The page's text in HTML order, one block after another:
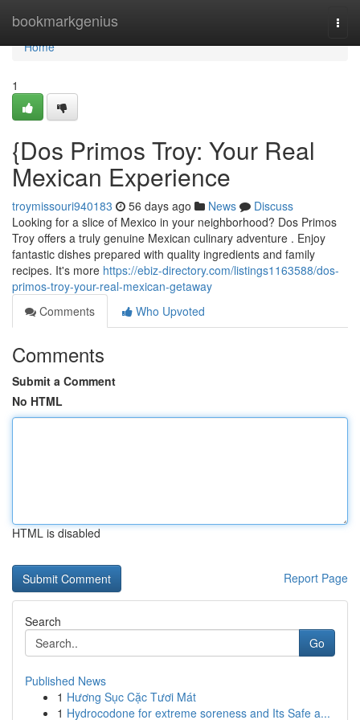
bookmarkgenius
Home
Home
1
{Dos Primos Troy: Your Real
Mexican Experience
troymissouri940183 56 days ago News
Discuss
Looking for a slice of Mexico in your neighborhood? Dos Primos
Troy offers a truly genuine Mexican culinary adventure . Enjoy
fantastic dishes prepared with quality ingredients and family
recipes. It's more https://ebiz-directory.com/listings1163588/dos-
primos-troy-your-real-mexican-getaway
Comments
Who Upvoted
Comments
Submit a Comment
No HTML
HTML is disabled
Report Page
Search
Go
Published News
1 Hương Sục Cặc Tươi Mát
1 Hydrocodone for extreme soreness and Its Safe a...